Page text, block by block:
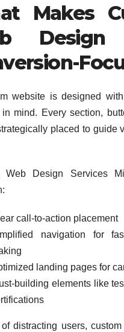
Makes
Design
website is designed
in mind. Every section,
placed to guide
Web Design Services
call-to-action placement
navigation for
landing pages for
building elements like
of distracting users,